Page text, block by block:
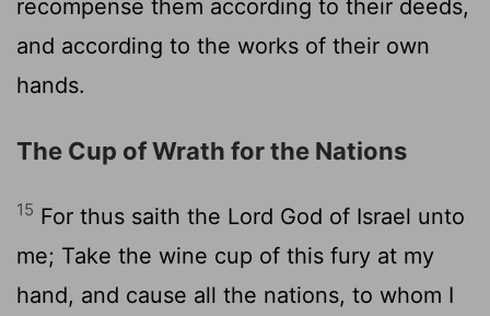
recompense them according to their deeds,
and according to the works of their own
hands.
The Cup of Wrath for the Nations
15 For thus saith the Lord God of Israel unto
me; Take the wine cup of this fury at my
hand, and cause all the nations, to whom I